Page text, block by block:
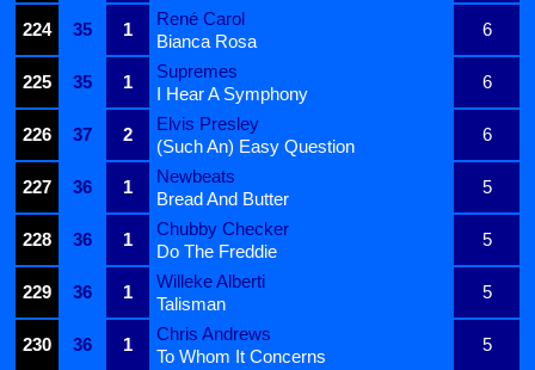
224
35 1
René Carol
6
Bianca Rosa
225
35 1
Supremes
6
I Hear A Symphony
226
37 2
Elvis Presley
6
(Such An) Easy Question
227
36 1
Newbeats
5
Bread And Butter
228
36 1
Chubby Checker
5
Do The Freddie
229
36 1
Willeke Alberti
5
Talisman
230
36 1
Chris Andrews
5
To Whom It Concerns